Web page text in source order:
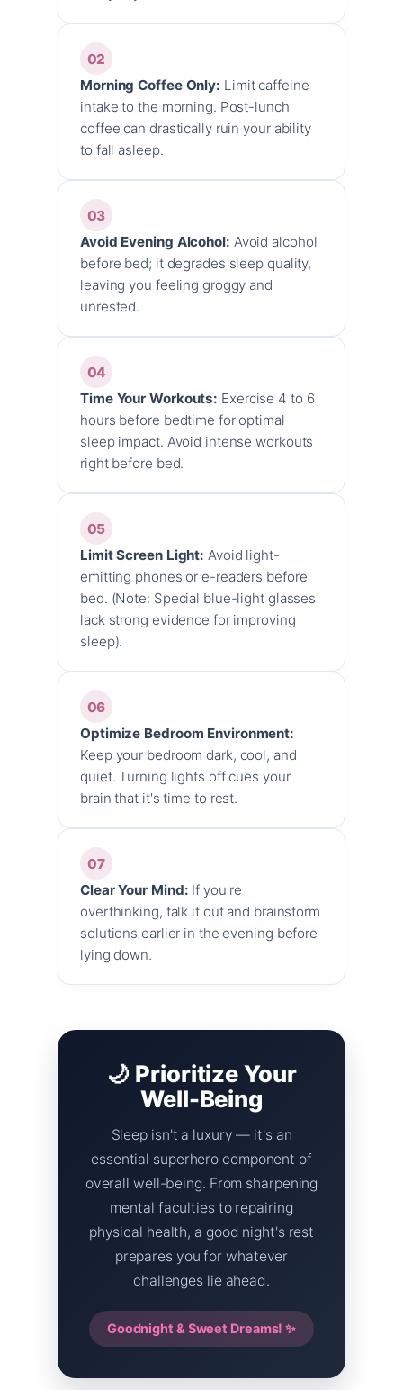
02
Morning Coffee Only: Limit caffeine
intake to the morning. Post-lunch
coffee can drastically ruin your ability
to fall asleep.
03
Avoid Evening Alcohol: Avoid alcohol
before bed; it degrades sleep quality,
leaving you feeling groggy and
unrested.
04
Time Your Workouts: Exercise 4 to 6
hours before bedtime for optimal
sleep impact. Avoid intense workouts
right before bed.
05
Limit Screen Light: Avoid light-
emitting phones or e-readers before
bed. (Note: Special blue-light glasses
lack strong evidence for improving
sleep).
06
Optimize Bedroom Environment:
Keep your bedroom dark, cool, and
quiet. Turning lights off cues your
brain that it's time to rest.
07
Clear Your Mind: If you're
overthinking, talk it out and brainstorm
solutions earlier in the evening before
lying down.
🌙 Prioritize Your
Well-Being
Sleep isn't a luxury — it's an
essential superhero component of
overall well-being. From sharpening
mental faculties to repairing
physical health, a good night's rest
prepares you for whatever
challenges lie ahead.
Goodnight & Sweet Dreams! ✨